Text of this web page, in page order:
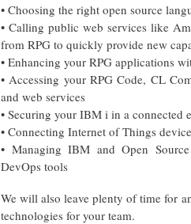
• Choosing the right open source
• Calling public web services like
from RPG to quickly provide new
• Enhancing your RPG applications
• Accessing your RPG Code, CL
and web services
• Securing your IBM i in a connected
• Connecting Internet of Things
• Managing IBM and Open
DevOps tools
We will also leave plenty of time for
technologies for your team.